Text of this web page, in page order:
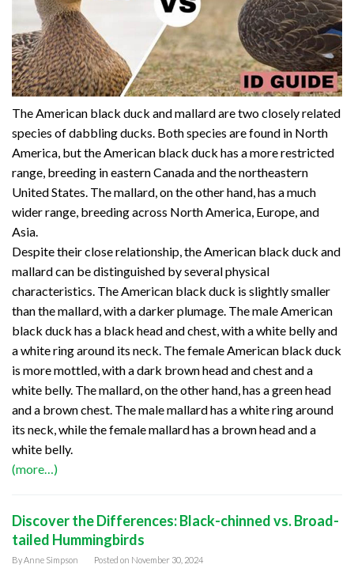
The American black duck and mallard are two closely related
species of dabbling ducks. Both species are found in North
America, but the American black duck has a more restricted
range, breeding in eastern Canada and the northeastern
United States. The mallard, on the other hand, has a much
wider range, breeding across North America, Europe, and
Asia.
Despite their close relationship, the American black duck and
mallard can be distinguished by several physical
characteristics. The American black duck is slightly smaller
than the mallard, with a darker plumage. The male American
black duck has a black head and chest, with a white belly and
a white ring around its neck. The female American black duck
is more mottled, with a dark brown head and chest and a
white belly. The mallard, on the other hand, has a green head
and a brown chest. The male mallard has a white ring around
its neck, while the female mallard has a brown head and a
white belly.
(more…)
Discover the Differences: Black-chinned vs. Broad-
tailed Hummingbirds
ByAnne Simpson Posted on November 30, 2024